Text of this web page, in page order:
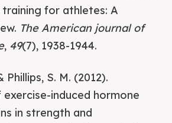
for athletes: A
The American journal of
, 49(7), 1938-1944.
Phillips, S. M. (2012).
induced hormone
in strength and